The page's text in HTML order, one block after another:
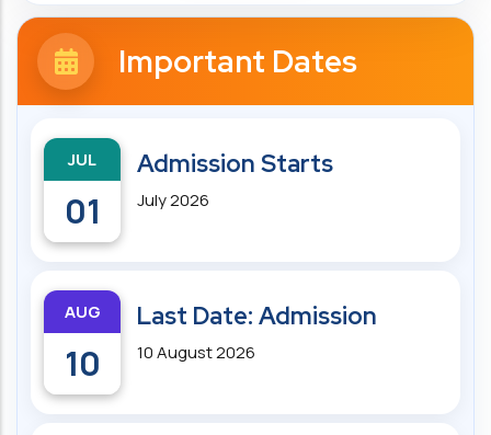
Important Dates
JUL
01
Admission Starts
July 2026
AUG
10
Last Date: Admission
10 August 2026